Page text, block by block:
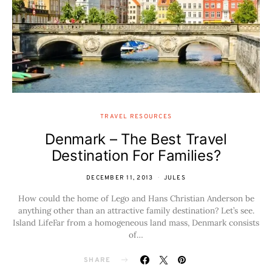
TRAVEL RESOURCES
Denmark – The Best Travel
Destination For Families?
DECEMBER 11, 2013 JULES
How could the home of Lego and Hans Christian Anderson be
anything other than an attractive family destination? Let’s see.
Island LifeFar from a homogeneous land mass, Denmark consists
of…
SHARE